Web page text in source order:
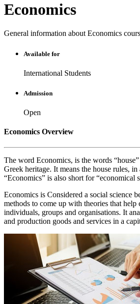
Economics
General information about Economics
Available for
International Students
Admission
Open
Economics Overview
The word Economics, is the words
Greek heritage. It means the house rules,
“Economics” is also short for “economical
Economics is Considered a social science
methods to come up with theories that
individuals, groups and organisations. It
and production goods and services in a